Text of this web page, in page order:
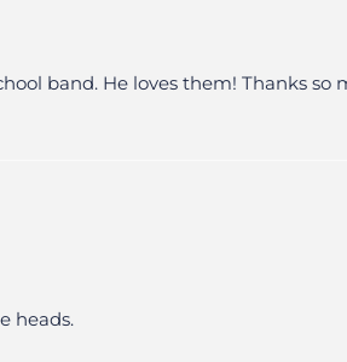
band. He loves them! Thanks so
heads.